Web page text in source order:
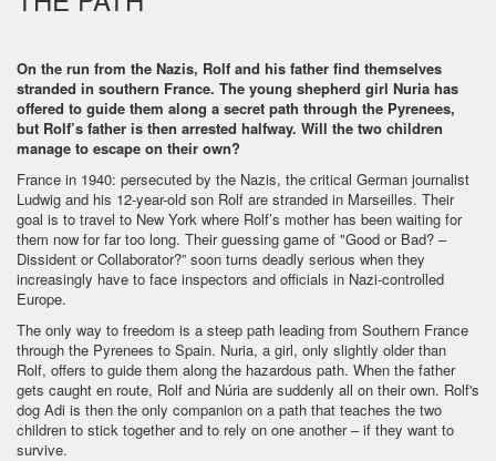
On the run from the Nazis, Rolf and his father find themselves
stranded in southern France. The young shepherd girl Nuria has
offered to guide them along a secret path through the Pyrenees,
but Rolf’s father is then arrested halfway. Will the two children
manage to escape on their own?
France in 1940: persecuted by the Nazis, the critical German journalist
Ludwig and his 12-year-old son Rolf are stranded in Marseilles. Their
goal is to travel to New York where Rolf’s mother has been waiting for
them now for far too long. Their guessing game of "Good or Bad? –
Dissident or Collaborator?” soon turns deadly serious when they
increasingly have to face inspectors and officials in Nazi-controlled
Europe.
The only way to freedom is a steep path leading from Southern France
through the Pyrenees to Spain. Nuria, a girl, only slightly older than
Rolf, offers to guide them along the hazardous path. When the father
gets caught en route, Rolf and Núria are suddenly all on their own. Rolf's
dog Adi is then the only companion on a path that teaches the two
children to stick together and to rely on one another – if they want to
survive.